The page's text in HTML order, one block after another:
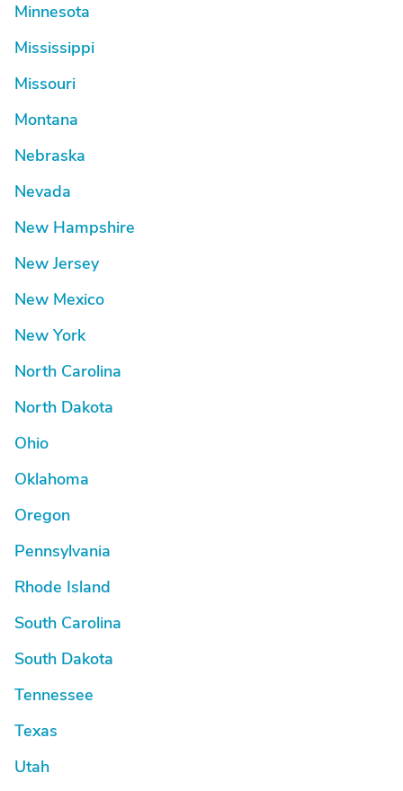
Minnesota
Mississippi
Missouri
Montana
Nebraska
Nevada
New Hampshire
New Jersey
New Mexico
New York
North Carolina
North Dakota
Ohio
Oklahoma
Oregon
Pennsylvania
Rhode Island
South Carolina
South Dakota
Tennessee
Texas
Utah